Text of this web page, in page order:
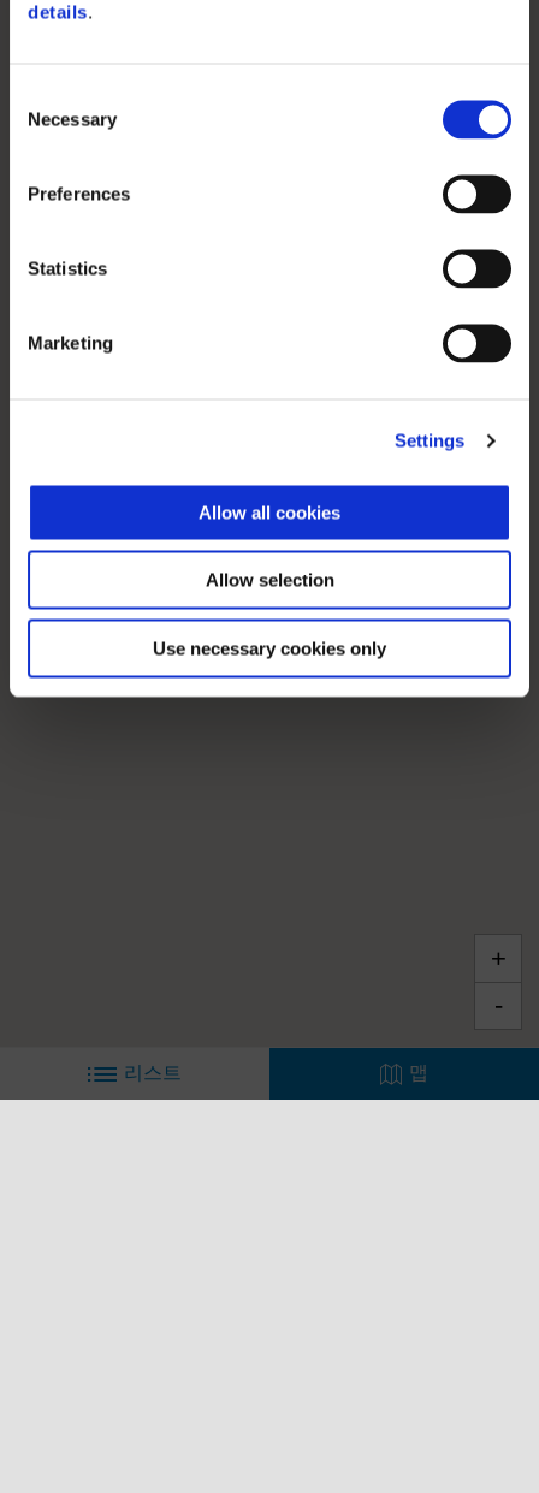
details.
Selection
Necessary
Preferences
Statistics
Marketing
Settings
Allow all cookies
Allow selection
Use necessary cookies only